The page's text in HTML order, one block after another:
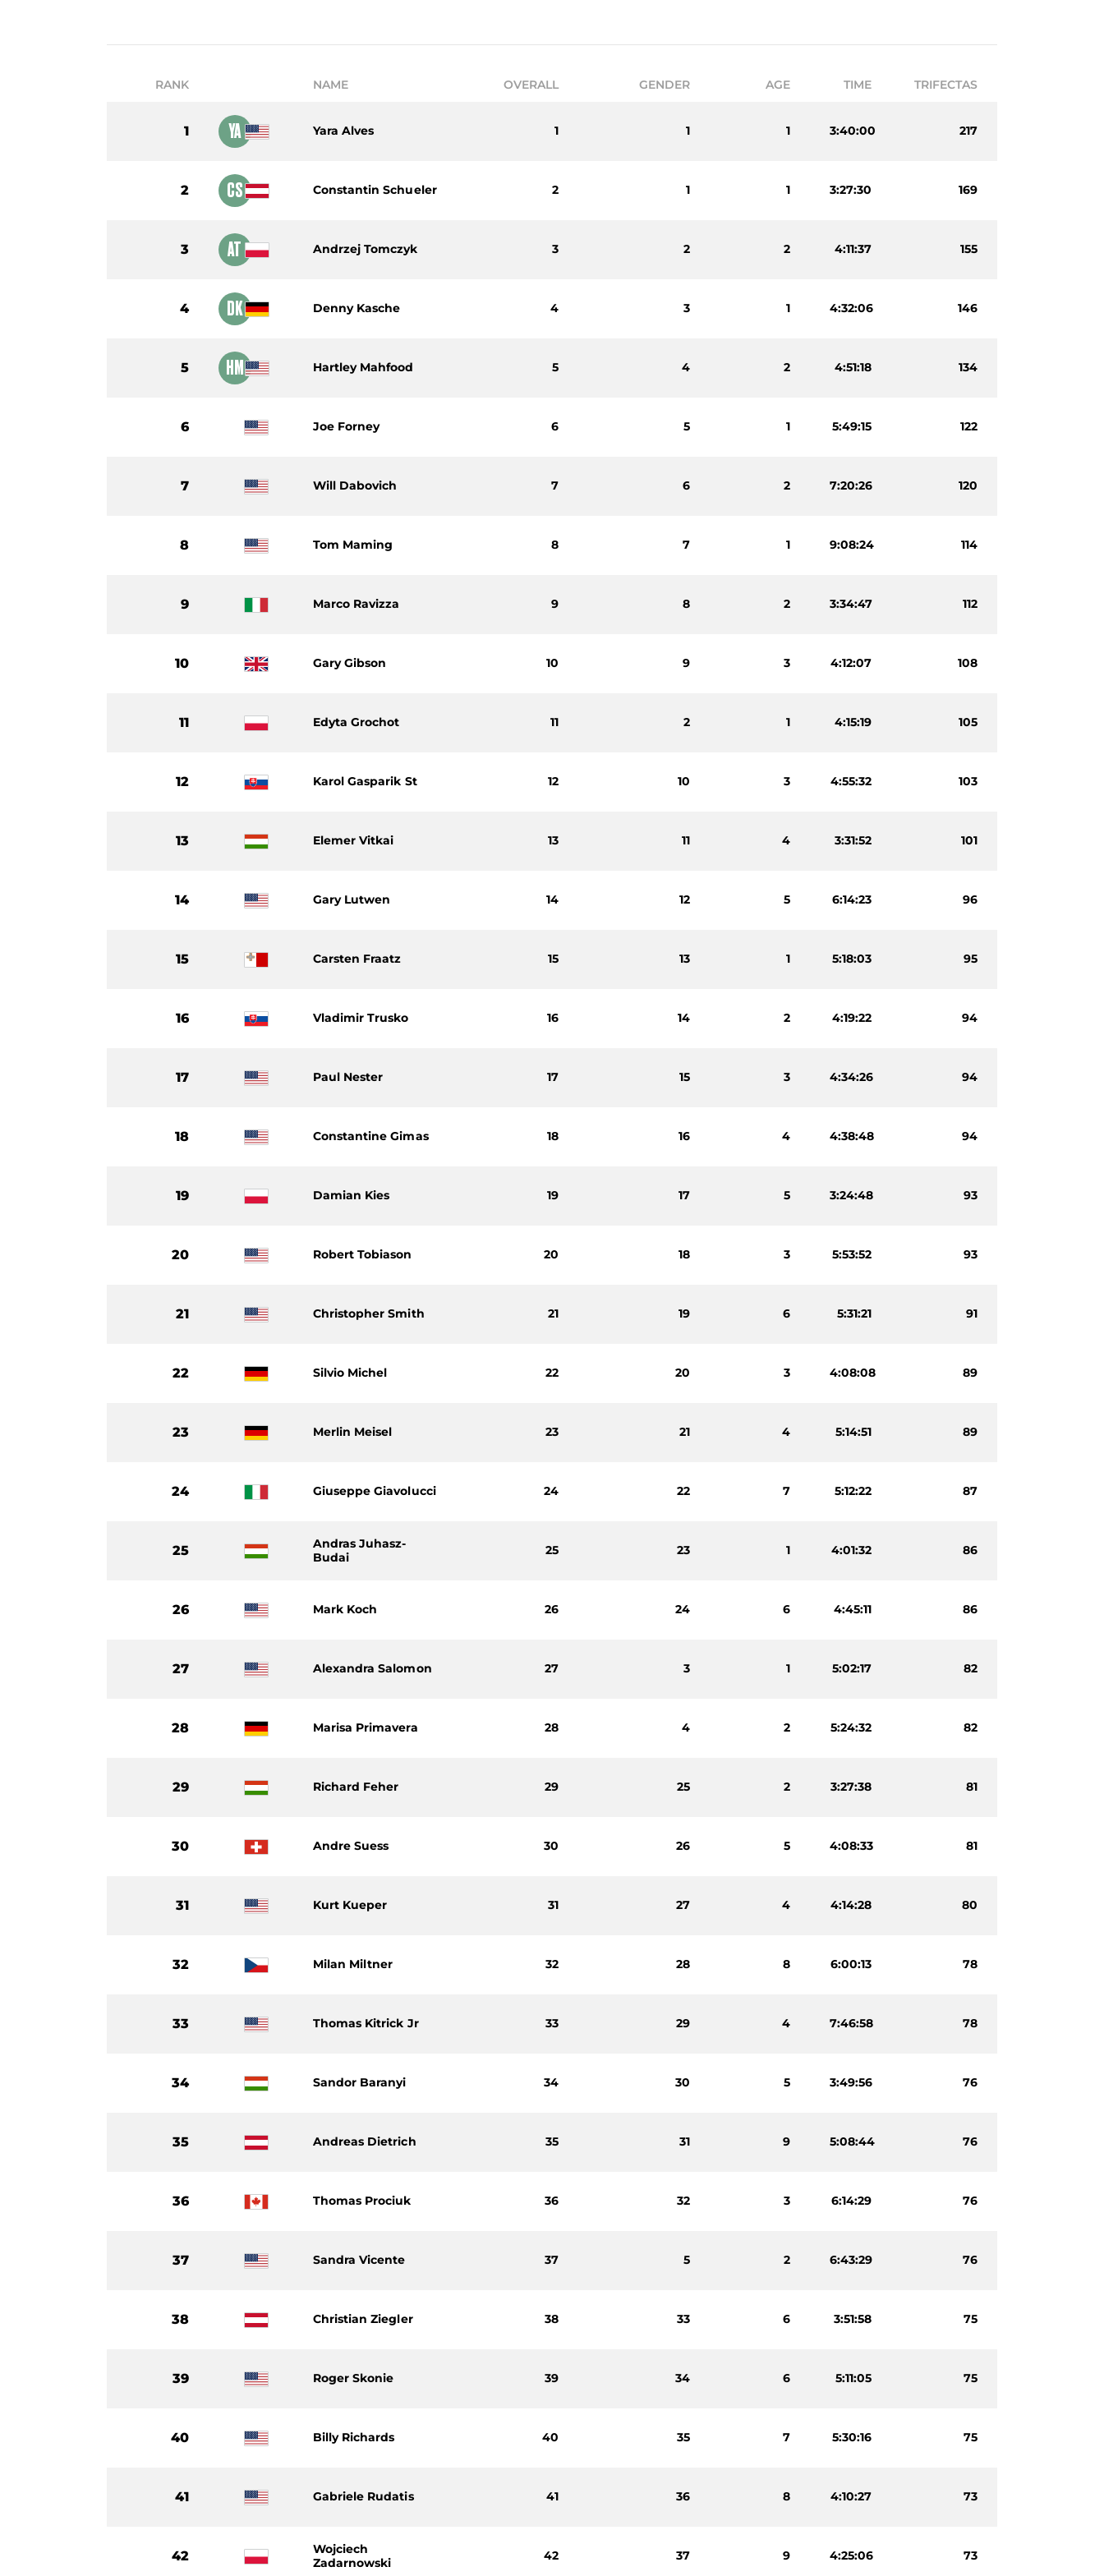
RANK NAME OVERALL GENDER AGE TIME TRIFECTAS
1 YA Yara Alves 1 1 1 3:40:00 217
2 CS Constantin Schueler 2 1 1 3:27:30 169
3 AT Andrzej Tomczyk 3 2 2 4:11:37 155
4 DK Denny Kasche 4 3 1 4:32:06 146
5 HM Hartley Mahfood 5 4 2 4:51:18 134
6 Joe Forney 6 5 1 5:49:15 122
7 Will Dabovich 7 6 2 7:20:26 120
8 Tom Maming 8 7 1 9:08:24 114
9 Marco Ravizza 9 8 2 3:34:47 112
10 Gary Gibson 10 9 3 4:12:07 108
11 Edyta Grochot 11 2 1 4:15:19 105
12 Karol Gasparik St 12 10 3 4:55:32 103
13 Elemer Vitkai 13 11 4 3:31:52 101
14 Gary Lutwen 14 12 5 6:14:23 96
15 Carsten Fraatz 15 13 1 5:18:03 95
16 Vladimir Trusko 16 14 2 4:19:22 94
17 Paul Nester 17 15 3 4:34:26 94
18 Constantine Gimas 18 16 4 4:38:48 94
19 Damian Kies 19 17 5 3:24:48 93
20 Robert Tobiason 20 18 3 5:53:52 93
21 Christopher Smith 21 19 6 5:31:21 91
22 Silvio Michel 22 20 3 4:08:08 89
23 Merlin Meisel 23 21 4 5:14:51 89
24 Giuseppe Giavolucci 24 22 7 5:12:22 87
25
Andras Juhasz-
Budai
25 23 1 4:01:32 86
26 Mark Koch 26 24 6 4:45:11 86
27 Alexandra Salomon 27 3 1 5:02:17 82
28 Marisa Primavera 28 4 2 5:24:32 82
29 Richard Feher 29 25 2 3:27:38 81
30 Andre Suess 30 26 5 4:08:33 81
31 Kurt Kueper 31 27 4 4:14:28 80
32 Milan Miltner 32 28 8 6:00:13 78
33 Thomas Kitrick Jr 33 29 4 7:46:58 78
34 Sandor Baranyi 34 30 5 3:49:56 76
35 Andreas Dietrich 35 31 9 5:08:44 76
36 Thomas Prociuk 36 32 3 6:14:29 76
37 Sandra Vicente 37 5 2 6:43:29 76
38 Christian Ziegler 38 33 6 3:51:58 75
39 Roger Skonie 39 34 6 5:11:05 75
40 Billy Richards 40 35 7 5:30:16 75
41 Gabriele Rudatis 41 36 8 4:10:27 73
42
Wojciech
Zadarnowski
42 37 9 4:25:06 73